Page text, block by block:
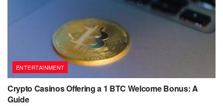
ENTERTAINMENT
Crypto Casinos Offering a 1 BTC Welcome Bonus: A
Guide